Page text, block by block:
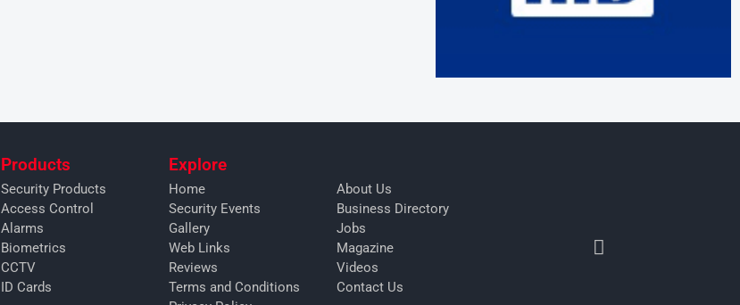
Products
Security Products
Access Control
Alarms
Biometrics
CCTV
ID Cards
Explore
Home
Security Events
Gallery
Web Links
Reviews
Terms and Conditions
About Us
Business Directory
Jobs
Magazine
Videos
Contact Us